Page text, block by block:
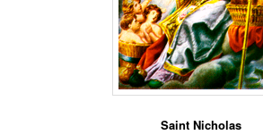
Saint Nicholas